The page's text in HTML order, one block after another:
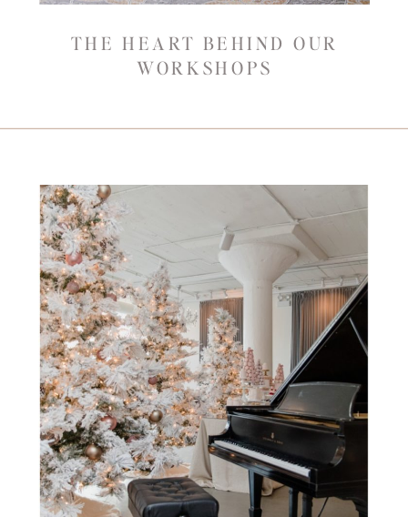
THE HEART BEHIND OUR
WORKSHOPS